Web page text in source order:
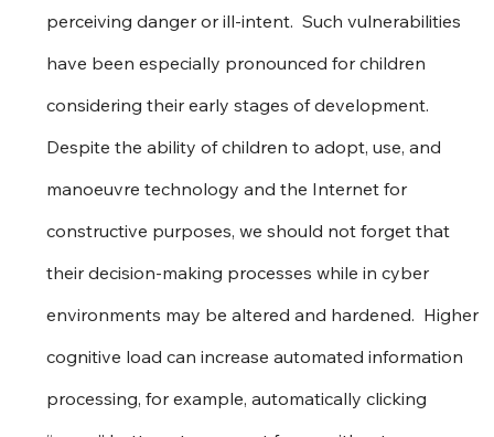
perceiving danger or ill-intent.  Such vulnerabilities
have been especially pronounced for children
considering their early stages of development.
Despite the ability of children to adopt, use, and
manoeuvre technology and the Internet for
constructive purposes, we should not forget that
their decision-making processes while in cyber
environments may be altered and hardened.  Higher
cognitive load can increase automated information
processing, for example, automatically clicking